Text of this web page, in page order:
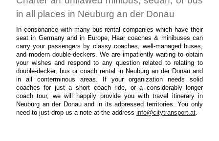
in all places in Neuburg an der Donau
In consonance with many bus rental companies which have their
seat in Germany and in Europe, Haar coaches & minibuses can
carry your passengers by classy coaches, well-managed buses,
and modern double-deckers. We are impatiently waiting to obtain
your wishes and respond to any question related to relating to
double-decker, bus or coach rental in Neuburg an der Donau and
in all conterminous areas. If your organization needs solid
coaches for just a short coach ride, or a considerably longer
coach tour, we will happily provide you with travel itinerary in
Neuburg an der Donau and in its adpressed territories. You only
need to just drop us a note at the address info@citytransport.at.